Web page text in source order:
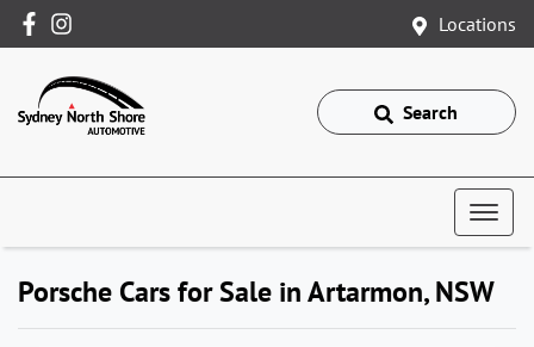
Locations
Search
Porsche Cars for Sale in Artarmon, NSW